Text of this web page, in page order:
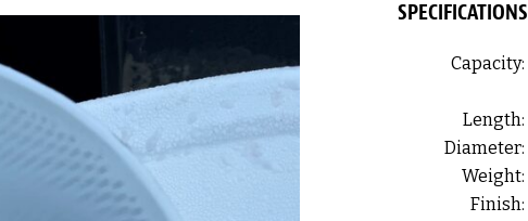
SPECIFICATIONS
Capacity:
Length:
Diameter:
Weight:
Finish: